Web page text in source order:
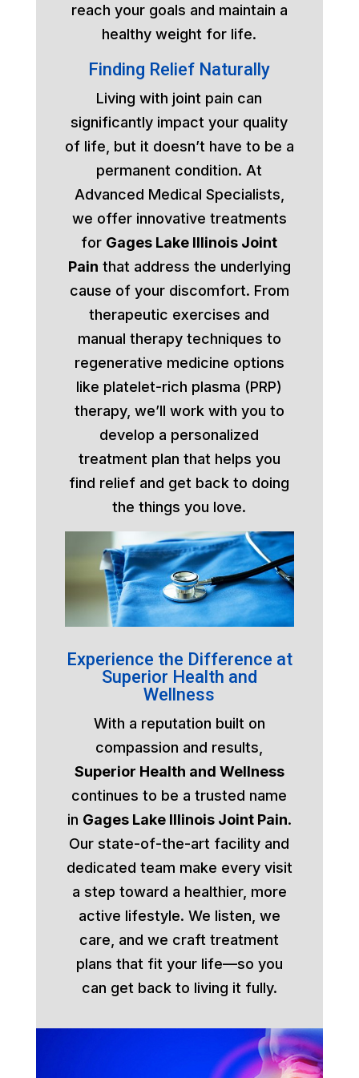
reach your goals and maintain a
healthy weight for life.
Finding Relief Naturally
Living with joint pain can
significantly impact your quality
of life, but it doesn’t have to be a
permanent condition. At
Advanced Medical Specialists,
we offer innovative treatments
for Gages Lake Illinois Joint
Pain that address the underlying
cause of your discomfort. From
therapeutic exercises and
manual therapy techniques to
regenerative medicine options
like platelet-rich plasma (PRP)
therapy, we’ll work with you to
develop a personalized
treatment plan that helps you
find relief and get back to doing
the things you love.
Experience the Difference at
Superior Health and
Wellness
With a reputation built on
compassion and results,
Superior Health and Wellness
continues to be a trusted name
in Gages Lake Illinois Joint Pain.
Our state-of-the-art facility and
dedicated team make every visit
a step toward a healthier, more
active lifestyle. We listen, we
care, and we craft treatment
plans that fit your life—so you
can get back to living it fully.